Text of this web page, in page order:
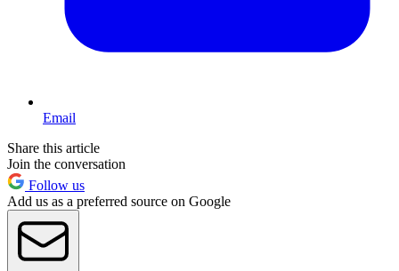
Email
Share this article
Join the conversation
Follow us
Add us as a preferred source on Google